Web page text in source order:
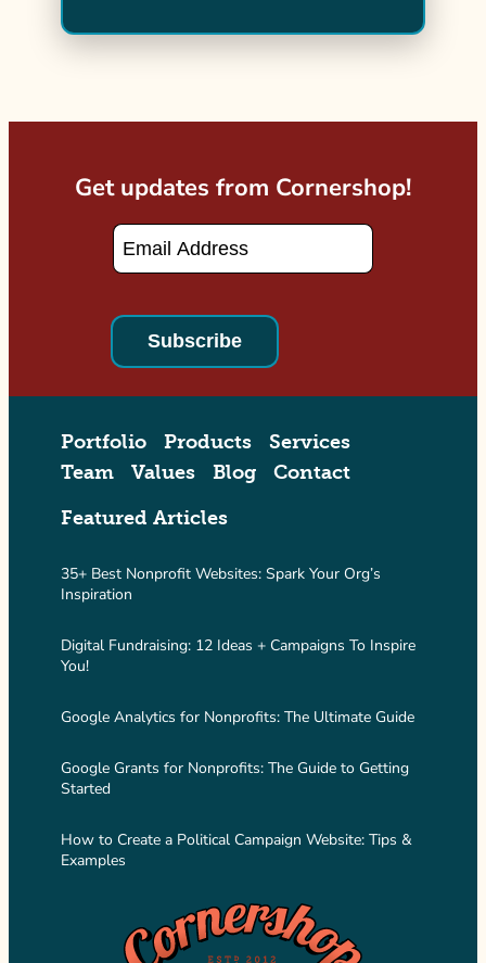
Get updates from Cornershop!
Email*
Portfolio Products
Services
Team
Values Blog Contact
Featured Articles
35+ Best Nonprofit Websites: Spark Your Org’s
Inspiration
Digital Fundraising: 12 Ideas + Campaigns To Inspire
You!
Google Analytics for Nonprofits: The Ultimate Guide
Google Grants for Nonprofits: The Guide to Getting
Started
How to Create a Political Campaign Website: Tips &
Examples